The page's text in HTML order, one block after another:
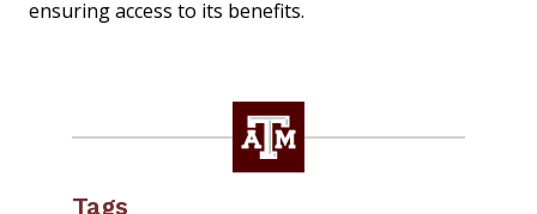
ensuring access to its benefits.
Tags